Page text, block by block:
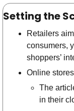
Setting the
Retailers
consumers,
shoppers’
Online
The
in their